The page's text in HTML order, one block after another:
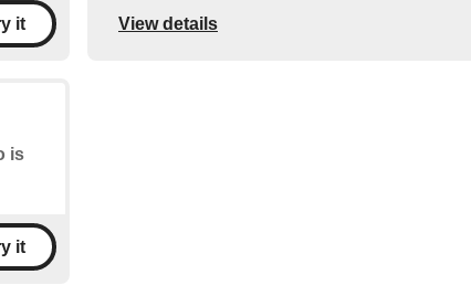
it View details
is
it